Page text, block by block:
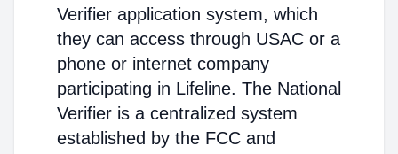
Verifier application system, which
they can access through USAC or a
phone or internet company
participating in Lifeline. The National
Verifier is a centralized system
established by the FCC and